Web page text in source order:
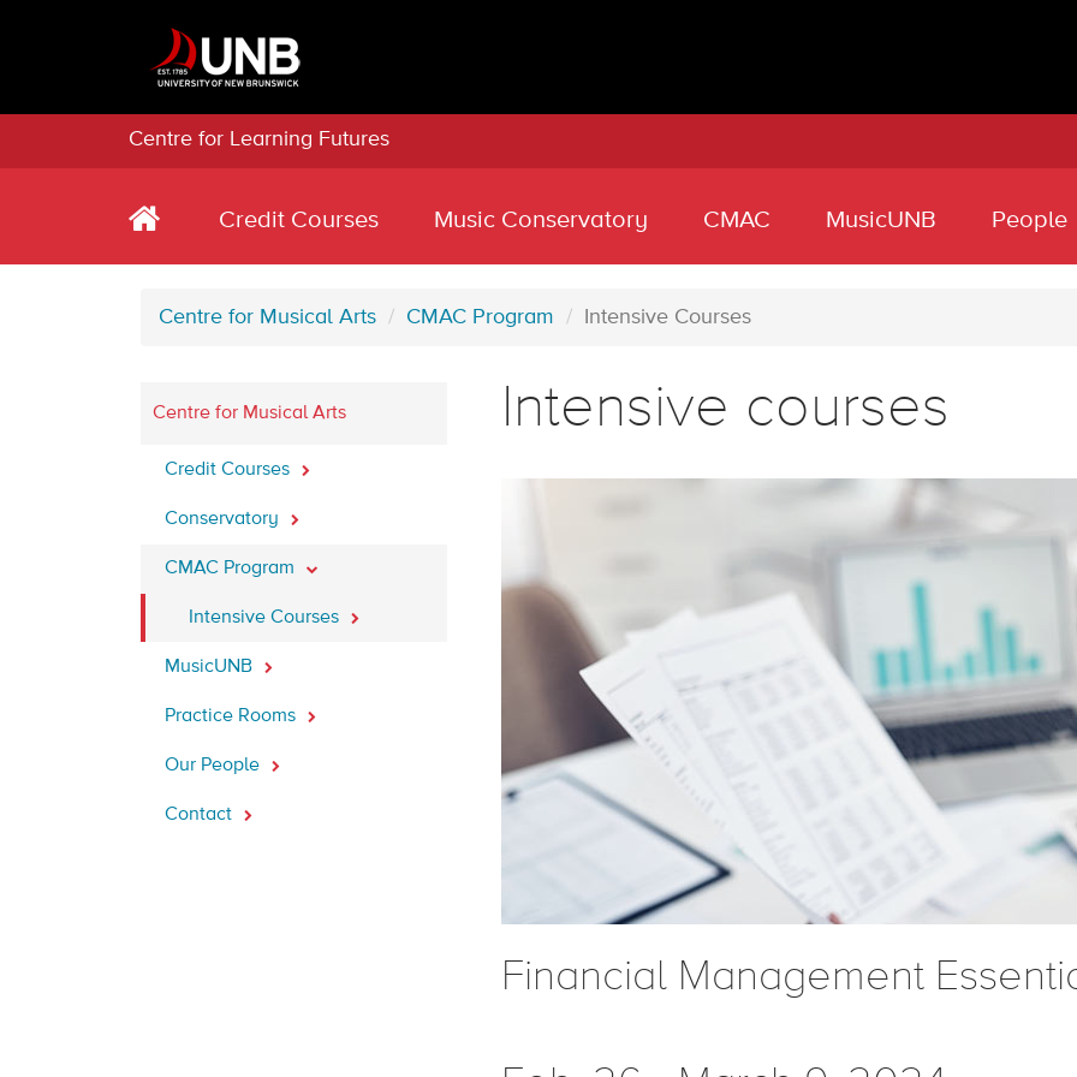
Centre for Learning Futures
Credit Courses Music Conservatory CMAC MusicUNB People
Centre for Musical Arts CMAC Program Intensive Courses
Centre for Musical Arts
Credit Courses
Conservatory
CMAC Program
Intensive Courses
MusicUNB
Practice Rooms
Our People
Contact
Intensive courses
Financial Management